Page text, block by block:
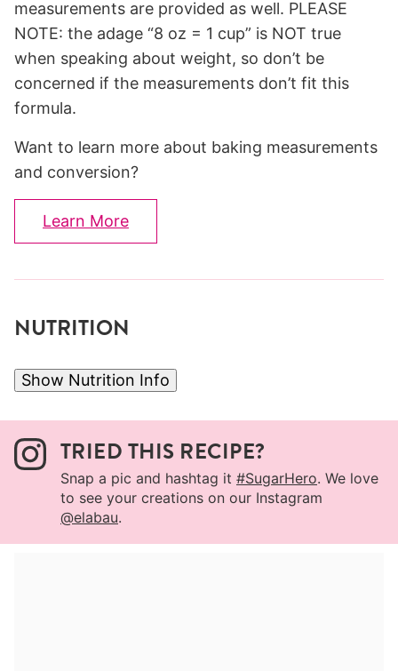
measurements are provided as well. PLEASE
NOTE: the adage “8 oz = 1 cup” is NOT true
when speaking about weight, so don’t be
concerned if the measurements don’t fit this
formula.
Want to learn more about baking measurements
and conversion?
Learn More
NUTRITION
Show Nutrition Info
TRIED THIS RECIPE?
Snap a pic and hashtag it #SugarHero. We love
to see your creations on our Instagram
@elabau.